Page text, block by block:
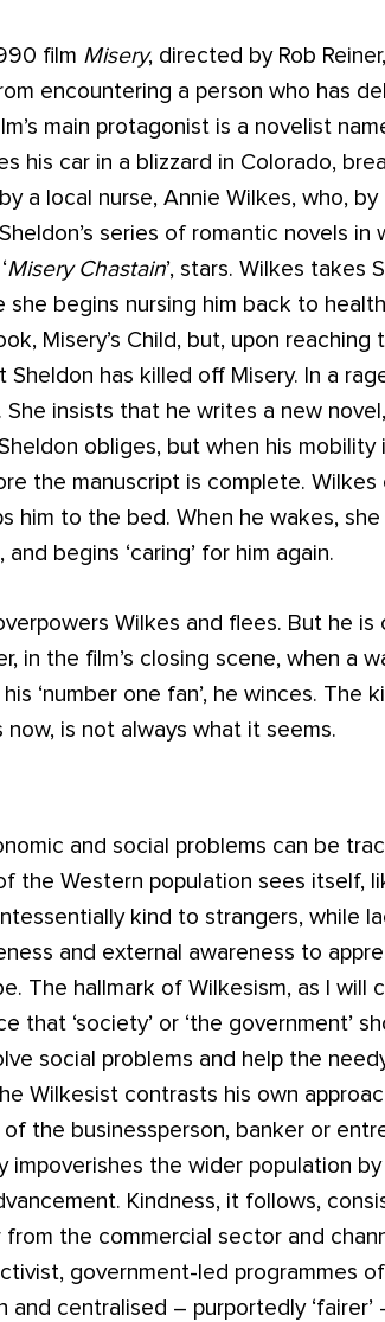
film Misery, directed by Rob
encountering a person who has
main protagonist is a novelist
his car in a blizzard in Colorado,
a local nurse, Annie Wilkes, who,
series of romantic novels in
Misery Chastain’, stars. Wilkes takes
she begins nursing him back to
Misery’s Child, but, upon reaching
Sheldon has killed off Misery. In a
She insists that he writes a new
obliges, but when his mobility
the manuscript is complete. Wilkes
him to the bed. When he wakes,
begins ‘caring’ for him again.
Wilkes and flees. But he is
in the film’s closing scene, when a
‘number one fan’, he winces. The
now, is not always what it seems.
and social problems can be
the Western population sees itself,
kind to strangers, while
and external awareness to
The hallmark of Wilkesism, as I will
that ‘society’ or ‘the government’
social problems and help the
Wilkesist contrasts his own
the businessperson, banker or
impoverishes the wider population
Kindness, it follows,
the commercial sector and
government-led programmes
centralised – purportedly ‘fairer’